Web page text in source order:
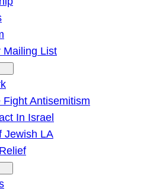
Mailing List
Fight Antisemitism
In Israel
Jewish LA